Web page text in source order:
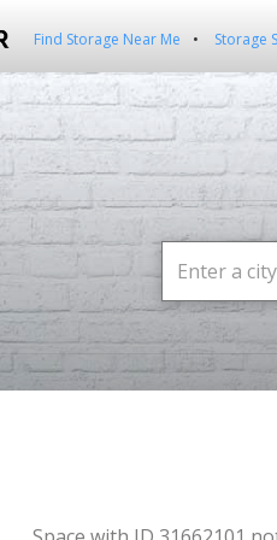
Find Storage Near Me Storage